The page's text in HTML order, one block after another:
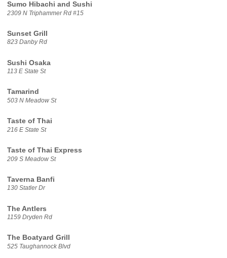
Sumo Hibachi and Sushi
2309 N Triphammer Rd #15
Sunset Grill
823 Danby Rd
Sushi Osaka
113 E State St
Tamarind
503 N Meadow St
Taste of Thai
216 E State St
Taste of Thai Express
209 S Meadow St
Taverna Banfi
130 Statler Dr
The Antlers
1159 Dryden Rd
The Boatyard Grill
525 Taughannock Blvd